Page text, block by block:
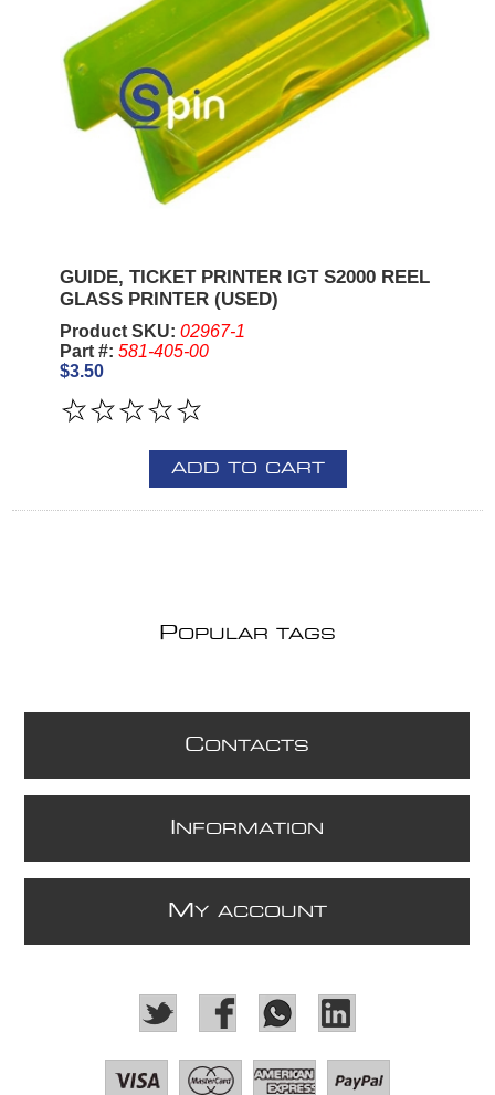
GUIDE, TICKET PRINTER IGT S2000 REEL
GLASS PRINTER (USED)
Product SKU: 02967-1
Part #: 581-405-00
$3.50
ADD TO CART
POPULAR TAGS
CONTACTS
NFORMATION
M Y ACCOUNT